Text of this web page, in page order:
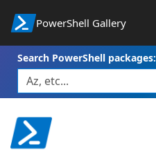
PowerShell Gallery
Search PowerShell packages: